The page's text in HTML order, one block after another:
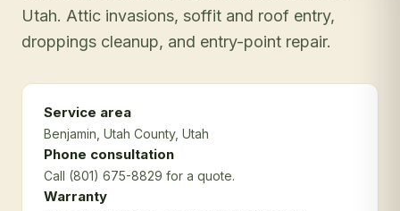
Utah. Attic invasions, soffit and roof entry,
droppings cleanup, and entry-point repair.
Service area
Benjamin , Utah County, Utah
Phone consultation
Call (801) 675-8829 for a quote.
Warranty